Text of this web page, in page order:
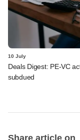
10 July
Deals Digest: PE-VC
subdued
Share article on